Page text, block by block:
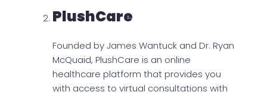
PlushCare
Founded by James Wantuck and Dr. Ryan
McQuaid, PlushCare is an online
healthcare platform that provides you
with access to virtual consultations with